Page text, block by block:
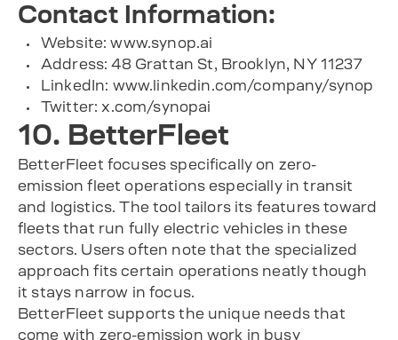
Contact Information:
Website: www.synop.ai
Address: 48 Grattan St, Brooklyn, NY 11237
LinkedIn: www.linkedin.com/company/synop
Twitter: x.com/synopai
10. BetterFleet
BetterFleet focuses specifically on zero-
emission fleet operations especially in transit
and logistics. The tool tailors its features toward
fleets that run fully electric vehicles in these
sectors. Users often note that the specialized
approach fits certain operations neatly though
it stays narrow in focus.
BetterFleet supports the unique needs that
come with zero-emission work in busy